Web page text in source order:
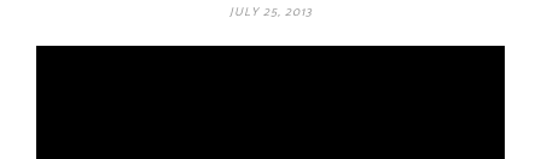
JULY 25, 2013